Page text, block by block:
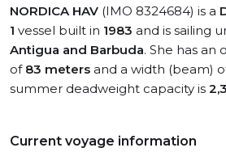
NORDICA HAV (IMO 8324684) is a
1 vessel built in 1983 and is sailing
Antigua and Barbuda. She has an
of 83 meters and a width (beam)
summer deadweight capacity is
Current voyage information